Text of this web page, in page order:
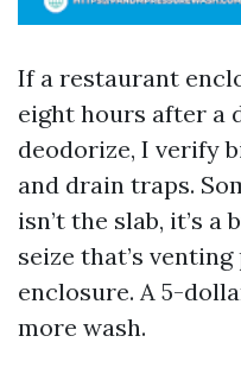
If a restaurant
eight hours after a
deodorize, I verify
and drain traps.
isn’t the slab, it’s
seize that’s
enclosure. A 5-
more wash.